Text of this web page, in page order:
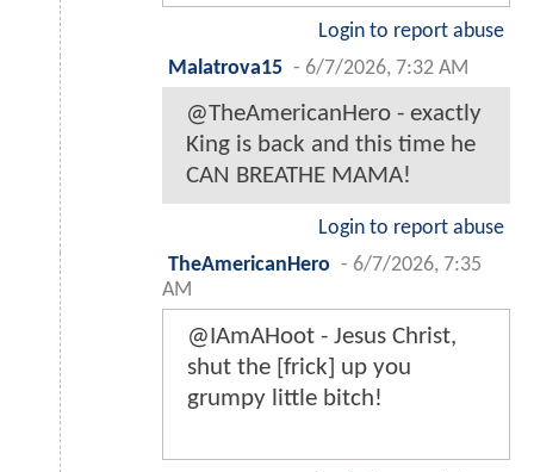
Login to report abuse
Malatrova15 - 6/7/2026, 7:32 AM
@TheAmericanHero - exactly
King is back and this time he
CAN BREATHE MAMA!
Login to report abuse
TheAmericanHero - 6/7/2026, 7:35
AM
@IAmAHoot - Jesus Christ,
shut the [frick] up you
grumpy little bitch!